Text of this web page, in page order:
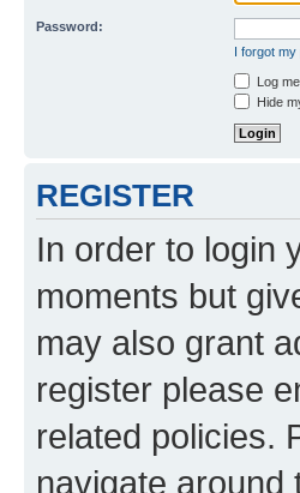
Password:
I forgot
Log
Hide
REGISTER
In order to login
moments but
may also grant
register please
related policies.
navigate around